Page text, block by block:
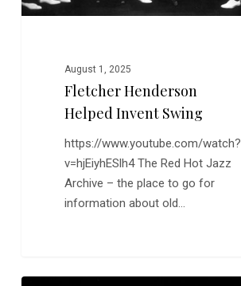
August 1, 2025
Fletcher Henderson
Helped Invent Swing
https://www.youtube.com/watch?
v=hjEiyhESlh4 The Red Hot Jazz
Archive – the place to go for
information about old…